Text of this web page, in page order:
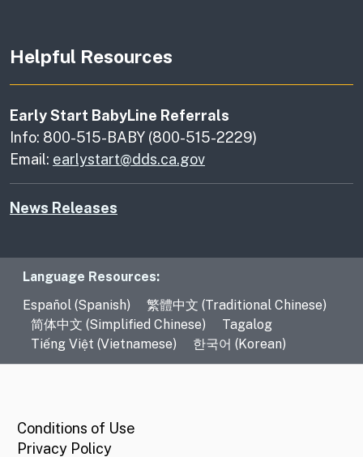
Helpful Resources
Early Start BabyLine Referrals
Info: 800-515-BABY (800-515-2229)
Email: earlystart@dds.ca.gov
News Releases
Language Resources
Language Resources:
Español (Spanish)
繁體中文 (Traditional Chinese)
简体中文 (Simplified Chinese)
Tagalog
Tiếng Việt (Vietnamese)
한국어 (Korean)
Conditions of Use
Privacy Policy